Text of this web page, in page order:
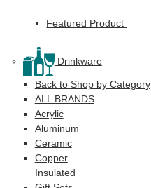
Featured Product
Drinkware
Back to Shop by Category
ALL BRANDS
Acrylic
Aluminum
Ceramic
Copper
Insulated